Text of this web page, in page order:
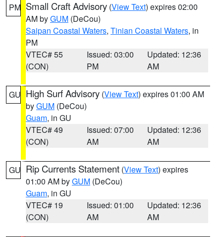
PM Small Craft Advisory (View Text) expires 02:00
AM byGUM (DeCou)
Saipan Coastal Waters, Tinian Coastal Waters, in
PM
VTEC# 55
(CON)
Issued: 03:00
PM
Updated: 12:36
AM
GU High Surf Advisory (View Text) expires 01:00 AM
byGUM (DeCou)
Guam, in GU
VTEC# 49
(CON)
Issued: 07:00
AM
Updated: 12:36
AM
GU Rip Currents Statement (View Text) expires
01:00 AM byGUM (DeCou)
Guam, in GU
VTEC# 19
(CON)
Issued: 01:00
AM
Updated: 12:36
AM